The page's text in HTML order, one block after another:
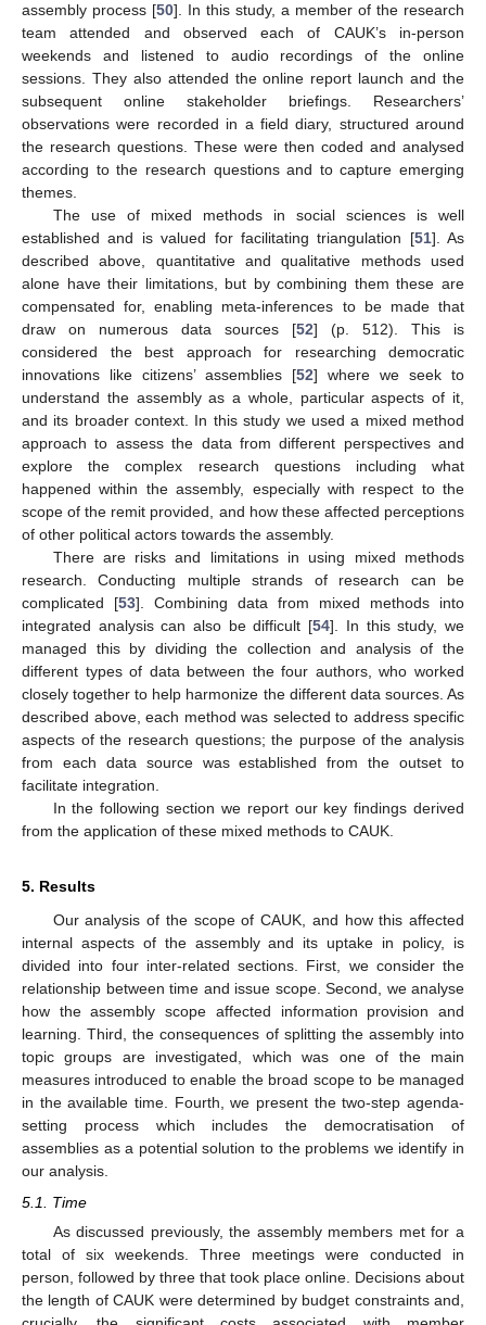
assembly process [50]. In this study, a member of the research
team attended and observed each of CAUK’s in-person
weekends and listened to audio recordings of the online
sessions. They also attended the online report launch and the
subsequent online stakeholder briefings. Researchers’
observations were recorded in a field diary, structured around
the research questions. These were then coded and analysed
according to the research questions and to capture emerging
themes.
The use of mixed methods in social sciences is well
established and is valued for facilitating triangulation [51]. As
described above, quantitative and qualitative methods used
alone have their limitations, but by combining them these are
compensated for, enabling meta-inferences to be made that
draw on numerous data sources [52] (p. 512). This is
considered the best approach for researching democratic
innovations like citizens’ assemblies [52] where we seek to
understand the assembly as a whole, particular aspects of it,
and its broader context. In this study we used a mixed method
approach to assess the data from different perspectives and
explore the complex research questions including what
happened within the assembly, especially with respect to the
scope of the remit provided, and how these affected perceptions
of other political actors towards the assembly.
There are risks and limitations in using mixed methods
research. Conducting multiple strands of research can be
complicated [53]. Combining data from mixed methods into
integrated analysis can also be difficult [54]. In this study, we
managed this by dividing the collection and analysis of the
different types of data between the four authors, who worked
closely together to help harmonize the different data sources. As
described above, each method was selected to address specific
aspects of the research questions; the purpose of the analysis
from each data source was established from the outset to
facilitate integration.
In the following section we report our key findings derived
from the application of these mixed methods to CAUK.
5. Results
Our analysis of the scope of CAUK, and how this affected
internal aspects of the assembly and its uptake in policy, is
divided into four inter-related sections. First, we consider the
relationship between time and issue scope. Second, we analyse
how the assembly scope affected information provision and
learning. Third, the consequences of splitting the assembly into
topic groups are investigated, which was one of the main
measures introduced to enable the broad scope to be managed
in the available time. Fourth, we present the two-step agenda-
setting process which includes the democratisation of
assemblies as a potential solution to the problems we identify in
our analysis.
5.1. Time
As discussed previously, the assembly members met for a
total of six weekends. Three meetings were conducted in
person, followed by three that took place online. Decisions about
the length of CAUK were determined by budget constraints and,